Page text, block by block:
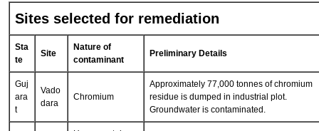
Sites selected for remediation
Sta
te
Nature of
Preliminary Details
Guj
ara
Vado
Chromium
Approximately 77,000 tonnes of chromium
residue is dumped in industrial plot.